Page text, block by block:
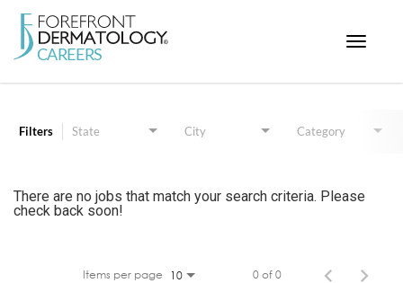
Toggle
ABOUT US
OPPORTUNITIES
Filters State City Category
There are no jobs that match your search criteria. Please
check back soon!
Items per page 10 0 of 0